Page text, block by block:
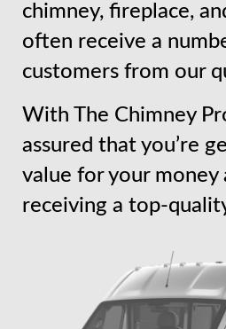
chimney, fireplace,
often receive a
customers from our
With The Chimney
assured that you’re
value for your money
receiving a top-